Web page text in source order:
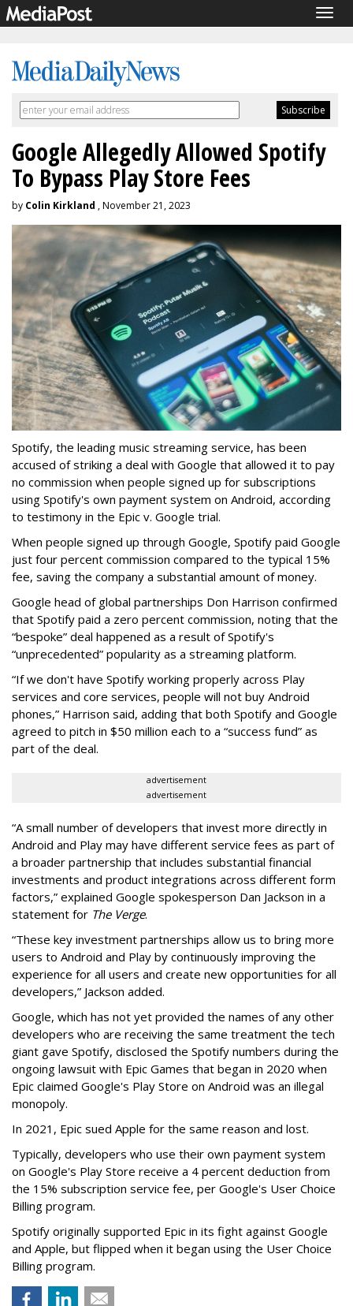
Google Allegedly Allowed Spotify
To Bypass Play Store Fees
by Colin Kirkland , November 21, 2023
Spotify, the leading music streaming service, has been
accused of striking a deal with Google that allowed it to pay
no commission when people signed up for subscriptions
using Spotify's own payment system on Android, according
to testimony in the Epic v. Google trial.
When people signed up through Google, Spotify paid Google
just four percent commission compared to the typical 15%
fee, saving the company a substantial amount of money.
Google head of global partnerships Don Harrison confirmed
that Spotify paid a zero percent commission, noting that the
“bespoke” deal happened as a result of Spotify's
“unprecedented” popularity as a streaming platform.
“If we don't have Spotify working properly across Play
services and core services, people will not buy Android
phones,” Harrison said, adding that both Spotify and Google
agreed to pitch in $50 million each to a “success fund” as
part of the deal.
advertisement
advertisement
“A small number of developers that invest more directly in
Android and Play may have different service fees as part of
a broader partnership that includes substantial financial
investments and product integrations across different form
factors,” explained Google spokesperson Dan Jackson in a
statement for The Verge.
“These key investment partnerships allow us to bring more
users to Android and Play by continuously improving the
experience for all users and create new opportunities for all
developers,” Jackson added.
Google, which has not yet provided the names of any other
developers who are receiving the same treatment the tech
giant gave Spotify, disclosed the Spotify numbers during the
ongoing lawsuit with Epic Games that began in 2020 when
Epic claimed Google's Play Store on Android was an illegal
monopoly.
In 2021, Epic sued Apple for the same reason and lost.
Typically, developers who use their own payment system
on Google's Play Store receive a 4 percent deduction from
the 15% subscription service fee, per Google's User Choice
Billing program.
Spotify originally supported Epic in its fight against Google
and Apple, but flipped when it began using the User Choice
Billing program.